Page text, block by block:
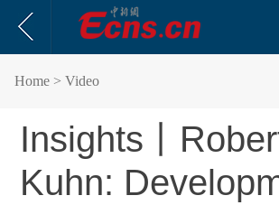
Home > Video
Insights丨
Kuhn: